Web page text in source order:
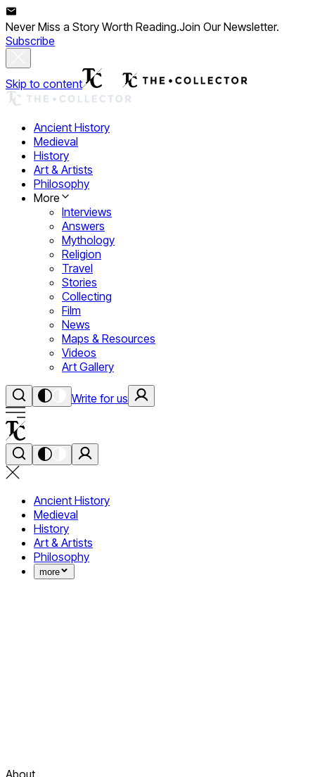
Never Miss a Story Worth Reading.Join Our Newsletter.
Subscribe
Skip to content
Ancient History
Medieval
History
Art & Artists
Philosophy
More
Interviews
Answers
Mythology
Religion
Travel
Stories
Collecting
Film
News
Maps & Resources
Videos
Art Gallery
Write for us
Ancient History
Medieval
History
Art & Artists
Philosophy
more